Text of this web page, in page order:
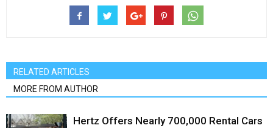
RELATED ARTICLES
MORE FROM AUTHOR
Hertz Offers Nearly 700,000 Rental Cars